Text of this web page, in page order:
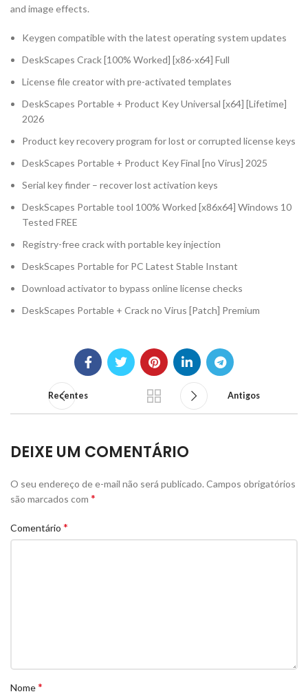
and image effects.
Keygen compatible with the latest operating system updates
DeskScapes Crack [100% Worked] [x86-x64] Full
License file creator with pre-activated templates
DeskScapes Portable + Product Key Universal [x64] [Lifetime]
2026
Product key recovery program for lost or corrupted license keys
DeskScapes Portable + Product Key Final [no Virus] 2025
Serial key finder – recover lost activation keys
DeskScapes Portable tool 100% Worked [x86x64] Windows 10
Tested FREE
Registry-free crack with portable key injection
DeskScapes Portable for PC Latest Stable Instant
Download activator to bypass online license checks
DeskScapes Portable + Crack no Virus [Patch] Premium
Recentes Antigos
DEIXE UM COMENTÁRIO
O seu endereço de e-mail não será publicado. Campos obrigatórios
são marcados com *
Comentário *
Nome*